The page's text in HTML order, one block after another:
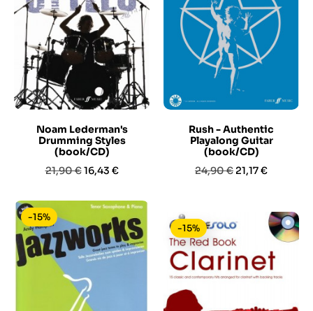
Noam Lederman's
Drumming Styles
(book/CD)
Prezzo
21,90 €Prezzo
16,43 €
Rush - Authentic
Playalong Guitar
(book/CD)
Prezzo
24,90 € Prezzo
21,17 €
-15%
-15%